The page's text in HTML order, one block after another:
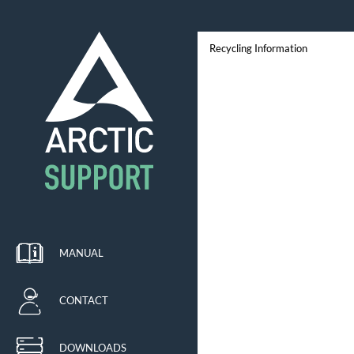
MANUAL
CONTACT
DOWNLOADS
Recycling Information